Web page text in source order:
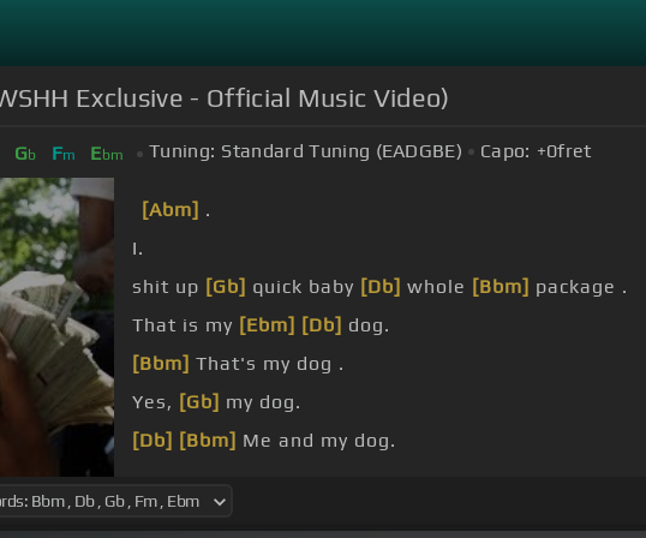
Exclusive - Official Music Video)
Gb Fm Ebm Tuning: Standard Tuning (EADGBE) Capo: +0fret
[Abm] .
I.
shit up [Gb] quick baby [Db] whole [Bbm] package .
That is my [Ebm] [Db] dog.
[Bbm] That's my dog .
Yes, [Gb] my dog.
[Db] [Bbm] Me and my dog.